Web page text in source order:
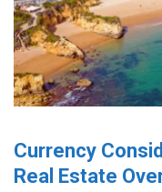
Currency
Real Estate